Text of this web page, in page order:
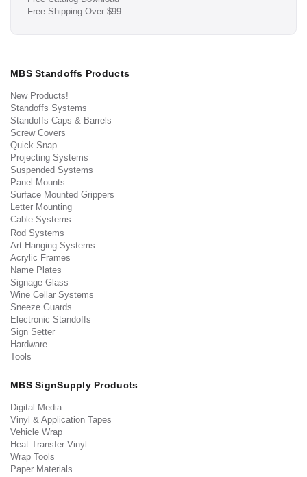
Free Shipping Over $99
MBS Standoffs Products
New Products!
Standoffs Systems
Standoffs Caps & Barrels
Screw Covers
Quick Snap
Projecting Systems
Suspended Systems
Panel Mounts
Surface Mounted Grippers
Letter Mounting
Cable Systems
Rod Systems
Art Hanging Systems
Acrylic Frames
Name Plates
Signage Glass
Wine Cellar Systems
Sneeze Guards
Electronic Standoffs
Sign Setter
Hardware
Tools
MBS SignSupply Products
Digital Media
Vinyl & Application Tapes
Vehicle Wrap
Heat Transfer Vinyl
Wrap Tools
Paper Materials